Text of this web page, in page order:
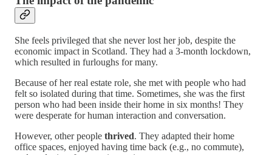
She feels privileged that she never lost her job, despite the
economic impact in Scotland. They had a 3-month lockdown,
which resulted in furloughs for many.
Because of her real estate role, she met with people who had
felt so isolated during that time. Sometimes, she was the first
person who had been inside their home in six months! They
were desperate for human interaction and conversation.
However, other people thrived. They adapted their home
office spaces, enjoyed having time back (e.g., no commute),